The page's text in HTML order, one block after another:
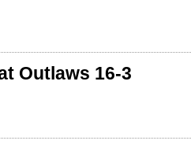
Outlaws 16-3